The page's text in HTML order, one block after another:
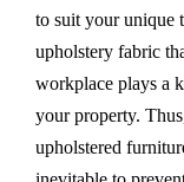
to suit your unique
upholstery fabric
workplace plays a
your property.
upholstered